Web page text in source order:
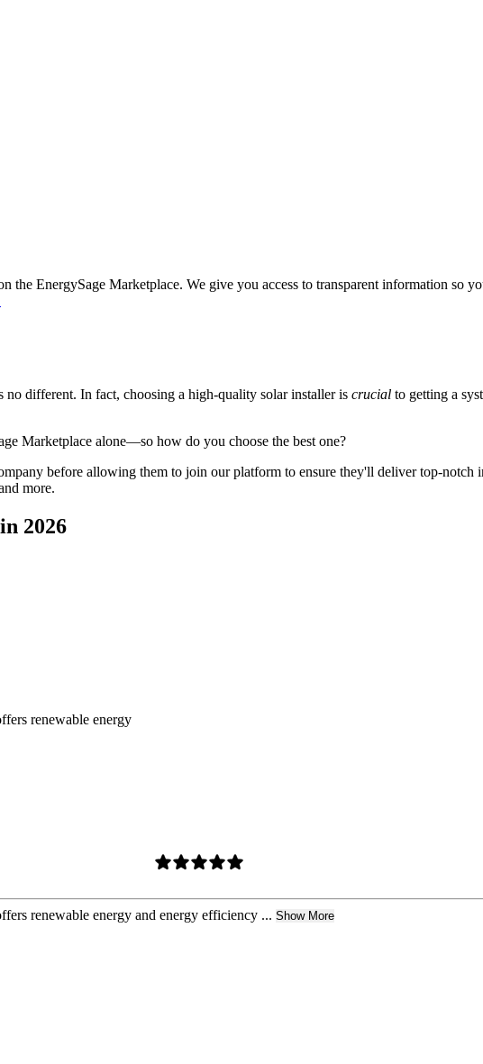
the EnergySage Marketplace. We give you access to transparent information so
different. In fact, choosing a high-quality solar installer is crucial to getting a
Marketplace alone—so how do you choose the best one?
before allowing them to join our platform to ensure they'll deliver top-
more.
2026
renewable energy
renewable energy and energy efficiency ... Show More